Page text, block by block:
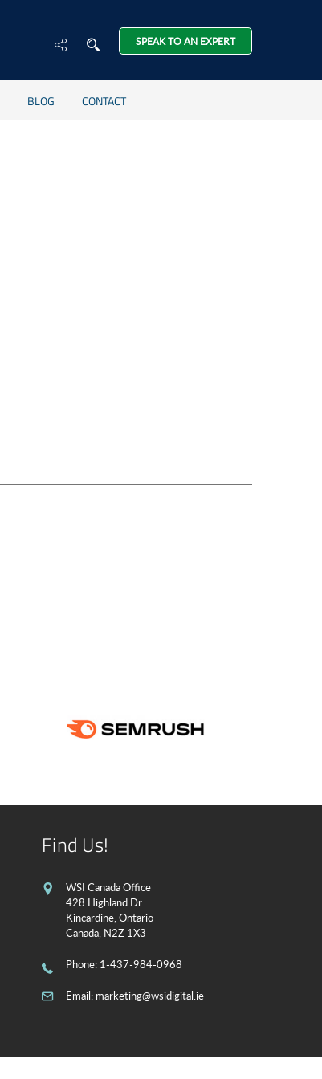
SPEAK TO AN EXPERT
BLOG CONTACT
Find Us!
WSI Canada Office
428 Highland Dr.
Kincardine, Ontario
Canada, N2Z 1X3
Phone: 1-437-984-0968
Email: marketing@wsidigital.ie